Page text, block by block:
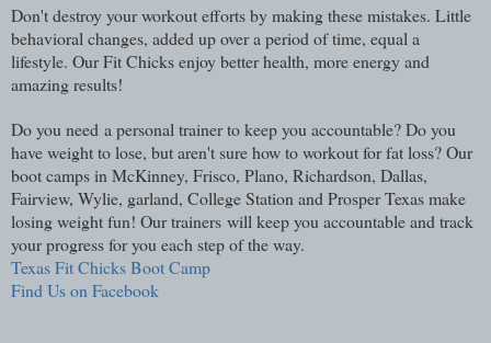
Don't destroy your workout efforts by making these mistakes. Little
behavioral changes, added up over a period of time, equal a
lifestyle. Our Fit Chicks enjoy better health, more energy and
amazing results!
Do you need a personal trainer to keep you accountable? Do you
have weight to lose, but aren't sure how to workout for fat loss? Our
boot camps in McKinney, Frisco, Plano, Richardson, Dallas,
Fairview, Wylie, garland, College Station and Prosper Texas make
losing weight fun! Our trainers will keep you accountable and track
your progress for you each step of the way.
Texas Fit Chicks Boot Camp
Find Us on Facebook